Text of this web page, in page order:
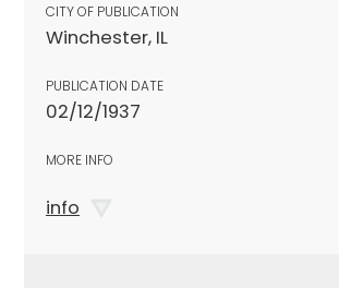
CITY OF PUBLICATION
Winchester, IL
PUBLICATION DATE
02/12/1937
MORE INFO
info